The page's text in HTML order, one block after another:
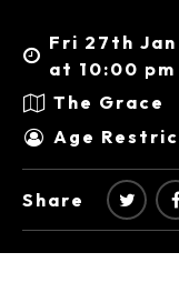
Fri 27th
at 10:00 pm
The Grace
Age
Share